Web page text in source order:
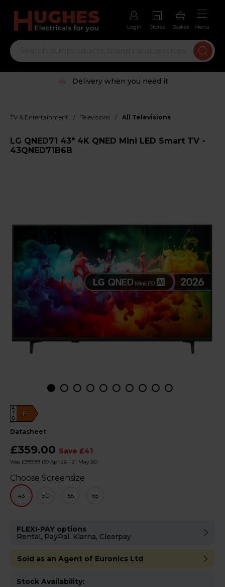
Login Stores Basket Menu
Delivery when you need it
TV & Entertainment / Televisions / All Televisions
LG QNED71 43" 4K QNED Mini LED Smart TV -
43QNED71B6B
F
A
G
datasheet
£359.00 Save £41
Was £399.99 (30 Apr 26 - 21 May 26)
43 50 55 65
Choose Screensize
FLEXI-PAY options
Rental, PayPal, Klarna, Clearpay
Sold as an Agent of Euronics Ltd
Stock Availability: